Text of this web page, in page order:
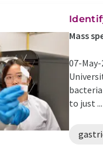
Mass
07-May-
to just ...